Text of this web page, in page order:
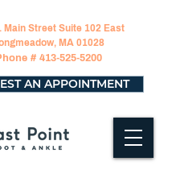
Main Street Suite 102 East
MA 01028
# 413-525-5200
AN APPOINTMENT